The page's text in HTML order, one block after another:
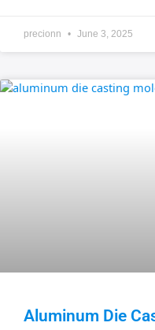
precionn June 3, 2025
Aluminum Die